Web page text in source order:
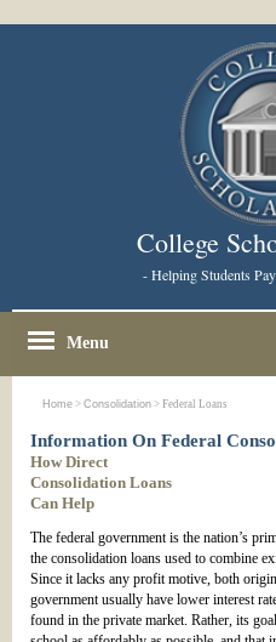
College
- Helping Students
Menu
Home > Consolidation > Federal Loans
Information On Federal
How Direct
Consolidation Loans
Can Help
The federal government is the nation’s
the consolidation loans used to combine
Since it lacks any profit motive, both
government usually have lower interest
found in the private market. Rather, its